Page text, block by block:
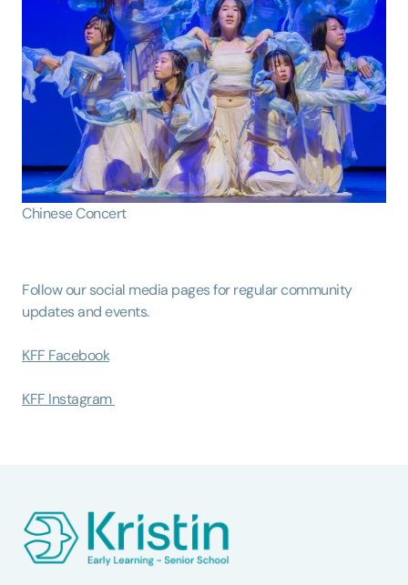
Chinese Concert
Follow our social media pages for regular community
updates and events.
KFF Facebook
KFF Instagram